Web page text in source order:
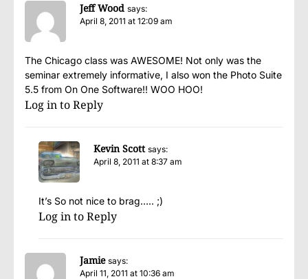
Jeff Wood says:
April 8, 2011 at 12:09 am
The Chicago class was AWESOME! Not only was the
seminar extremely informative, I also won the Photo Suite
5.5 from On One Software!! WOO HOO!
Log in to Reply
Kevin Scott says:
April 8, 2011 at 8:37 am
It’s So not nice to brag….. ;)
Log in to Reply
Jamie says:
April 11, 2011 at 10:36 am